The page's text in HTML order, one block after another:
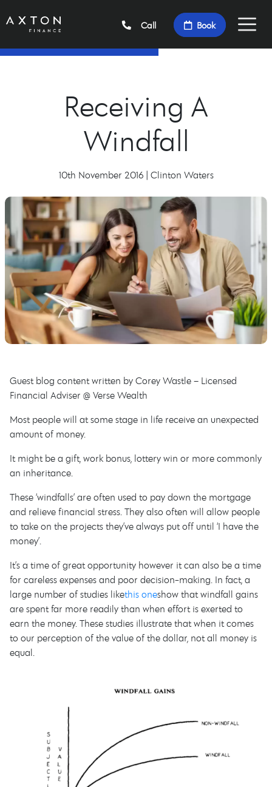
Call Book
Receiving A
Windfall
10th November 2016 | Clinton Waters
Guest blog content written by Corey Wastle – Licensed
Financial Adviser @ Verse Wealth
Most people will at some stage in life receive an unexpected
amount of money.
It might be a gift, work bonus, lottery win or more commonly
an inheritance.
These ‘windfalls’ are often used to pay down the mortgage
and relieve financial stress. They also often will allow people
to take on the projects they’ve always put off until ‘I have the
money’.
It’s a time of great opportunity however it can also be a time
for careless expenses and poor decision-making. In fact, a
large number of studies likethis oneshow that windfall gains
are spent far more readily than when effort is exerted to
earn the money. These studies illustrate that when it comes
to our perception of the value of the dollar, not all money is
equal.